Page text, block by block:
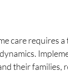
care requires
their families,